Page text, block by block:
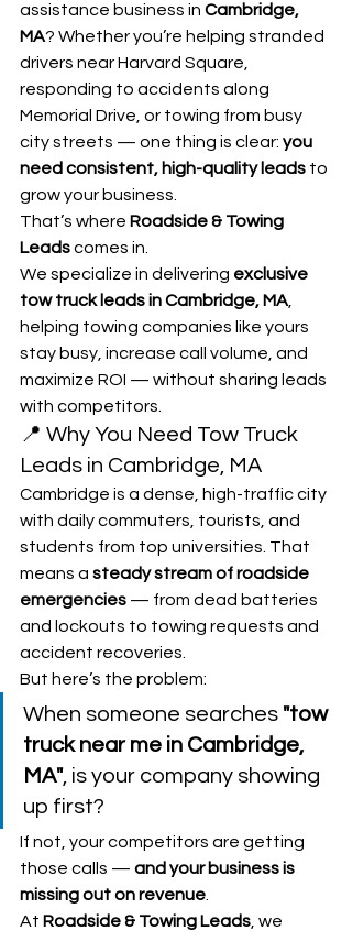
assistance business in Cambridge,
MA? Whether you’re helping stranded
drivers near Harvard Square,
responding to accidents along
Memorial Drive, or towing from busy
city streets — one thing is clear: you
need consistent, high-quality leads to
grow your business.
That’s where Roadside & Towing
Leads comes in.
We specialize in delivering exclusive
tow truck leads in Cambridge, MA,
helping towing companies like yours
stay busy, increase call volume, and
maximize ROI — without sharing leads
with competitors.
📍 Why You Need Tow Truck
Leads in Cambridge, MA
Cambridge is a dense, high-traffic city
with daily commuters, tourists, and
students from top universities. That
means a steady stream of roadside
emergencies — from dead batteries
and lockouts to towing requests and
accident recoveries.
But here’s the problem:
When someone searches "tow
truck near me in Cambridge,
MA", is your company showing
up first?
If not, your competitors are getting
those calls — and your business is
missing out on revenue.
At Roadside & Towing Leads, we